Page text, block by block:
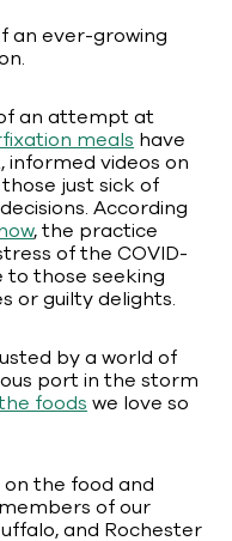
an ever-growing
an attempt at
meals have
informed videos on
just sick of
According
, the practice
of the COVID-
to those seeking
or guilty delights.
by a world of
port in the storm
foods we love so
on the food and
of our
and Rochester